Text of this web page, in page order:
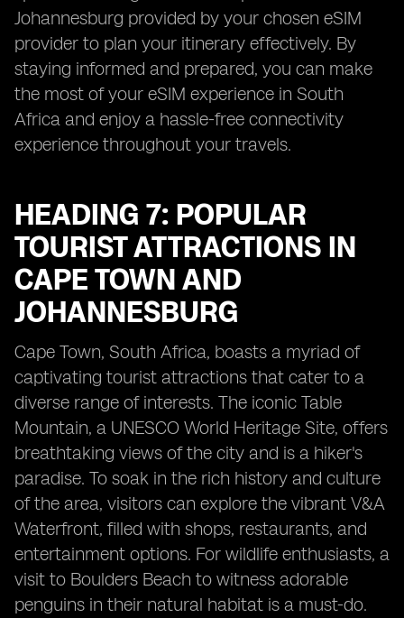
Johannesburg provided by your chosen eSIM
provider to plan your itinerary effectively. By
staying informed and prepared, you can make
the most of your eSIM experience in South
Africa and enjoy a hassle-free connectivity
experience throughout your travels.
HEADING 7: POPULAR
TOURIST ATTRACTIONS IN
CAPE TOWN AND
JOHANNESBURG
Cape Town, South Africa, boasts a myriad of
captivating tourist attractions that cater to a
diverse range of interests. The iconic Table
Mountain, a UNESCO World Heritage Site, offers
breathtaking views of the city and is a hiker's
paradise. To soak in the rich history and culture
of the area, visitors can explore the vibrant V&A
Waterfront, filled with shops, restaurants, and
entertainment options. For wildlife enthusiasts, a
visit to Boulders Beach to witness adorable
penguins in their natural habitat is a must-do.